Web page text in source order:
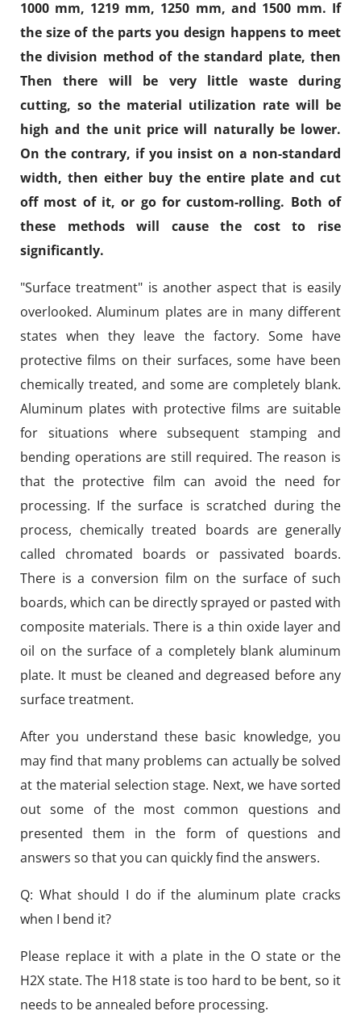
1000 mm, 1219 mm, 1250 mm, and 1500 mm. If
the size of the parts you design happens to meet
the division method of the standard plate, then
Then there will be very little waste during
cutting, so the material utilization rate will be
high and the unit price will naturally be lower.
On the contrary, if you insist on a non-standard
width, then either buy the entire plate and cut
off most of it, or go for custom-rolling. Both of
these methods will cause the cost to rise
significantly.
"Surface treatment" is another aspect that is easily
overlooked. Aluminum plates are in many different
states when they leave the factory. Some have
protective films on their surfaces, some have been
chemically treated, and some are completely blank.
Aluminum plates with protective films are suitable
for situations where subsequent stamping and
bending operations are still required. The reason is
that the protective film can avoid the need for
processing. If the surface is scratched during the
process, chemically treated boards are generally
called chromated boards or passivated boards.
There is a conversion film on the surface of such
boards, which can be directly sprayed or pasted with
composite materials. There is a thin oxide layer and
oil on the surface of a completely blank aluminum
plate. It must be cleaned and degreased before any
surface treatment.
After you understand these basic knowledge, you
may find that many problems can actually be solved
at the material selection stage. Next, we have sorted
out some of the most common questions and
presented them in the form of questions and
answers so that you can quickly find the answers.
Q: What should I do if the aluminum plate cracks
when I bend it?
Please replace it with a plate in the O state or the
H2X state. The H18 state is too hard to be bent, so it
needs to be annealed before processing.